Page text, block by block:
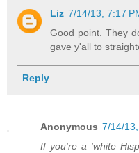
Liz 7/14/13, 7:17
Good point. They
gave y'all to
Reply
Anonymous 7/14/
If you're a 'white